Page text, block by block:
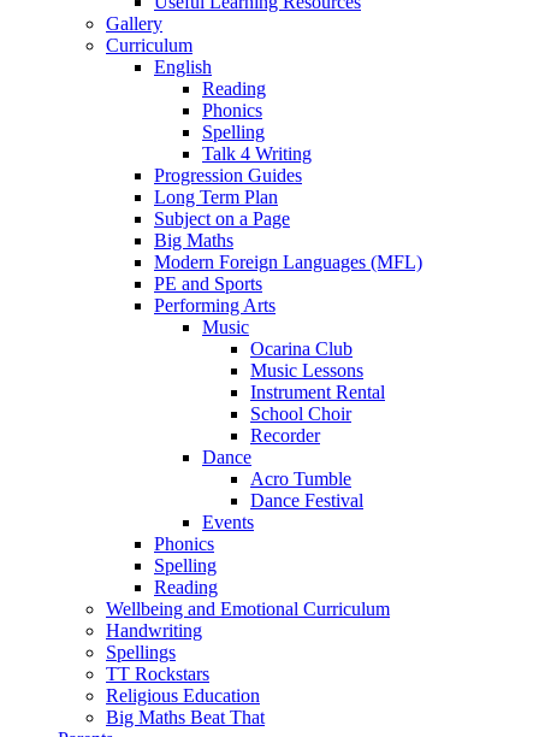
Gallery
Curriculum
English
Reading
Phonics
Spelling
Talk 4 Writing
Progression Guides
Long Term Plan
Subject on a Page
Big Maths
Modern Foreign Languages (MFL)
PE and Sports
Performing Arts
Music
Ocarina Club
Music Lessons
Instrument Rental
School Choir
Recorder
Dance
Acro Tumble
Dance Festival
Events
Phonics
Spelling
Reading
Wellbeing and Emotional Curriculum
Handwriting
Spellings
TT Rockstars
Religious Education
Big Maths Beat That